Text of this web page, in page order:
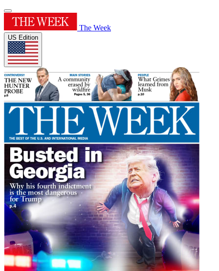
The Week
US Edition